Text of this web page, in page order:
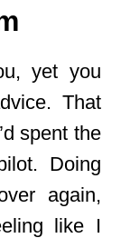
yet you
That
spent the
Doing
again,
like I